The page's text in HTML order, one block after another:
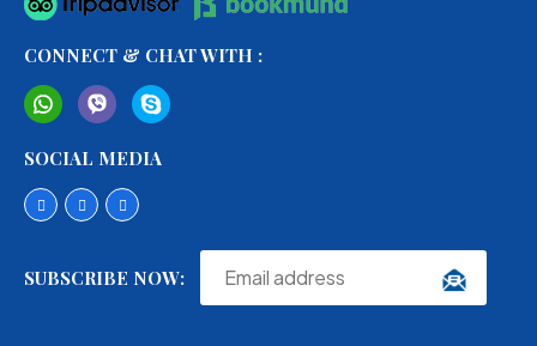
CONNECT & CHAT WITH :
SOCIAL MEDIA
SUBSCRIBE NOW: